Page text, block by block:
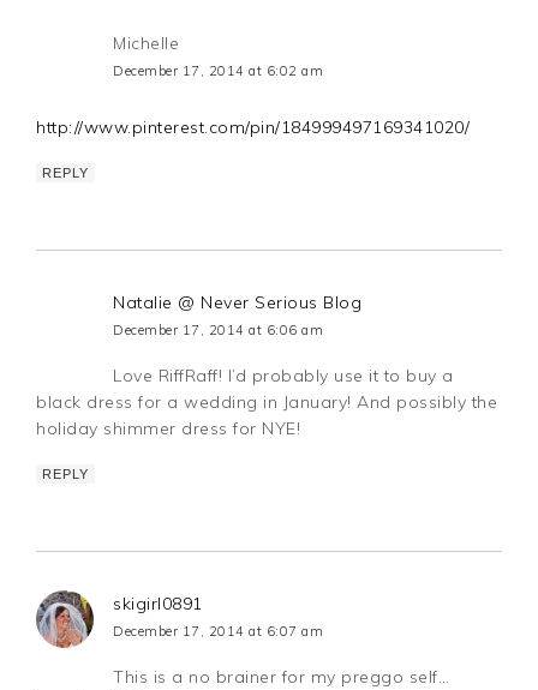
Michelle
December 17, 2014 at 6:02 am
http://www.pinterest.com/pin/184999497169341020/
REPLY
Natalie @ Never Serious Blog
December 17, 2014 at 6:06 am
Love RiffRaff! I’d probably use it to buy a
black dress for a wedding in January! And possibly the
holiday shimmer dress for NYE!
REPLY
skigirl0891
December 17, 2014 at 6:07 am
This is a no brainer for my preggo self…